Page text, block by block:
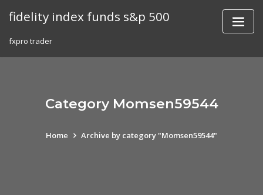
fidelity index funds s&p 500
fxpro trader
Category Momsen59544
Home Archive by category "Momsen59544"